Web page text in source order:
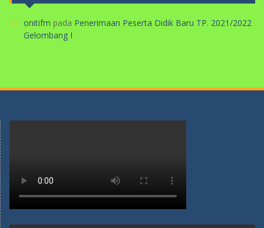
onitifm pada Penerimaan Peserta Didik Baru TP. 2021/2022
Gelombang I